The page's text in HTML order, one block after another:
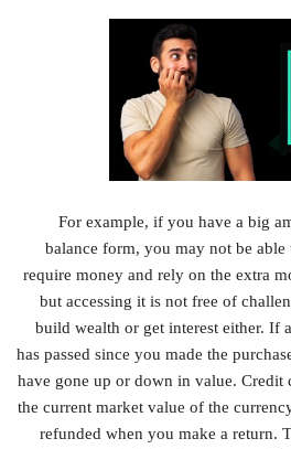
For example, if you have a big
balance form, you may not be able
require money and rely on the extra
but accessing it is not free of
build wealth or get interest either. If
has passed since you made the
have gone up or down in value. Credit
the current market value of the
refunded when you make a return.